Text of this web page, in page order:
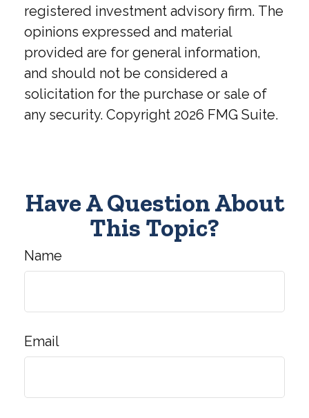
registered investment advisory firm. The
opinions expressed and material
provided are for general information,
and should not be considered a
solicitation for the purchase or sale of
any security. Copyright 2026 FMG Suite.
Have A Question About
This Topic?
Name
Email